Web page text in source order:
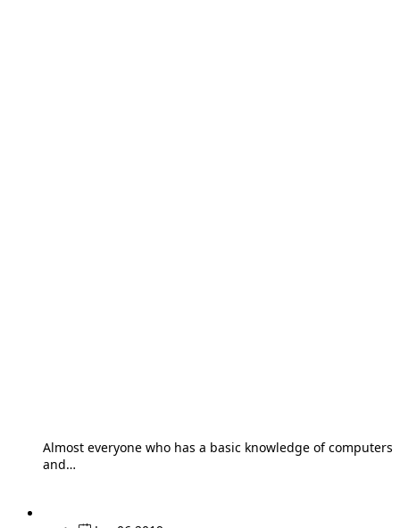
Almost everyone who has a basic knowledge of computers
and…